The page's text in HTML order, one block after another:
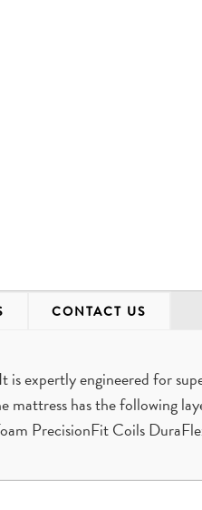
CONTACT US
expertly engineered for
has the following
PrecisionFit Coils